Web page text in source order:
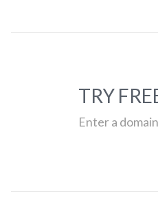
TRY
Enter a